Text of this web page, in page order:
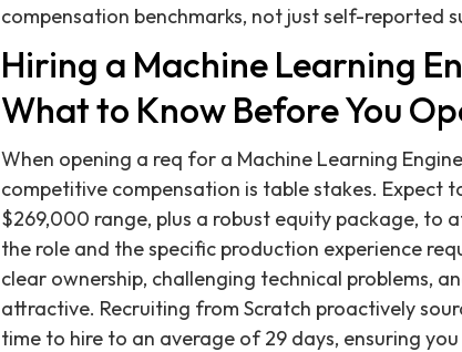
compensation benchmarks, not just self-reported
Hiring a Machine Learning
What to Know Before You
When opening a req for a Machine Learning
competitive compensation is table stakes. Expect
$269,000 range, plus a robust equity package,
the role and the specific production experience
clear ownership, challenging technical problems,
attractive. Recruiting from Scratch proactively
time to hire to an average of 29 days, ensuring